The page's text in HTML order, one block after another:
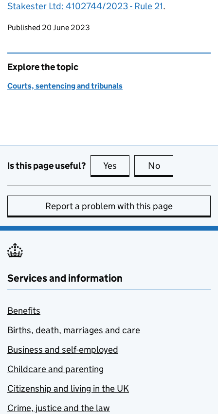
Stakester Ltd: 4102744/2023 - Rule 21.
Updates to this page
Published 20 June 2023
Explore the topic
Courts, sentencing and tribunals
Is this page useful? Yes this page is useful
No
Report a problem with this page
Services and information
Benefits
Births, death, marriages and care
Business and self-employed
Childcare and parenting
Citizenship and living in the UK
Crime, justice and the law